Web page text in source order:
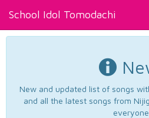
School Idol Tomodachi
New and updated list of songs
and all the latest songs from
everyone.